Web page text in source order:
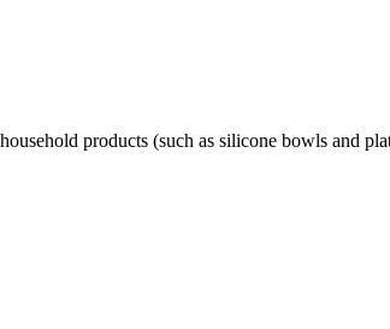
products (such as silicone bowls and